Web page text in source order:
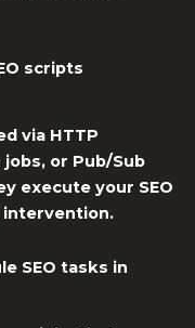
scripts
via HTTP
jobs, or Pub/Sub
execute your SEO
SEO tasks in